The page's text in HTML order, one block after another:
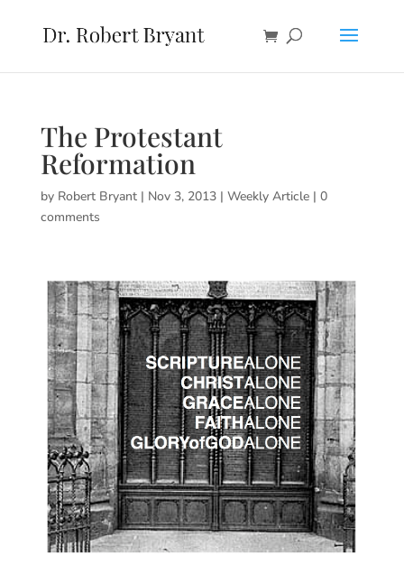
The Protestant
Reformation
by Robert Bryant| Nov 3, 2013| Weekly Article| 0
comments